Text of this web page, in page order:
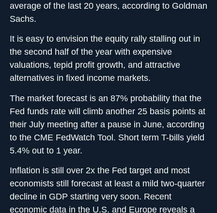
average of the last 20 years, according to Goldman
Sachs.
It is easy to envision the equity rally stalling out in
the second half of the year with expensive
valuations, tepid profit growth, and attractive
alternatives in fixed income markets.
The market forecast is an 87% probability that the
Fed funds rate will climb another 25 basis points at
their July meeting after a pause in June, according
to the CME FedWatch Tool. Short term T-bills yield
5.4% out to 1 year.
Inflation is still over 2x the Fed target and most
economists still forecast at least a mild two-quarter
decline in GDP starting very soon. Recent
economic data in the U.S. and Europe reveals a